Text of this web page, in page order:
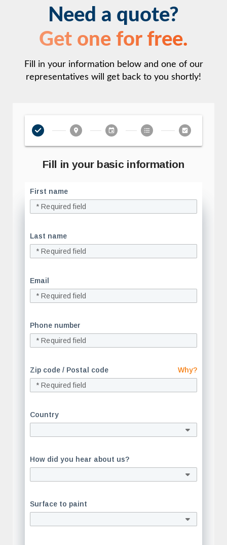
Need a quote?
Get one for free.
Fill in your information below and one of our
representatives will get back to you shortly!